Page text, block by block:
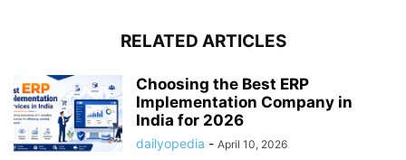
RELATED ARTICLES
Choosing the Best ERP
Implementation Company in
India for 2026
dailyopedia - April 10, 2026